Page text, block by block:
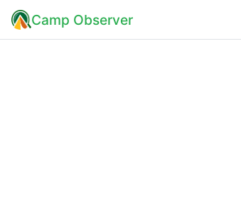
Camp Observer